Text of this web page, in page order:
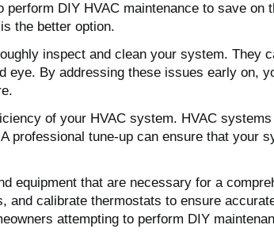
DIY HVAC maintenance to save on
the better option.
inspect and clean your system. They
eye. By addressing these issues early on,
of your HVAC system. HVAC
professional tune-up can ensure that your
equipment that are necessary for a
and calibrate thermostats to ensure
attempting to perform DIY